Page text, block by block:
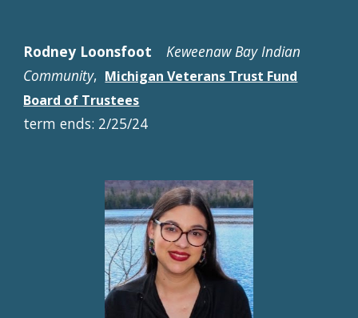
Rodney Loonsfoot
Keweenaw Bay Indian
Community, Michigan Veterans Trust Fund
Board of Trustees
term ends: 2/25/24